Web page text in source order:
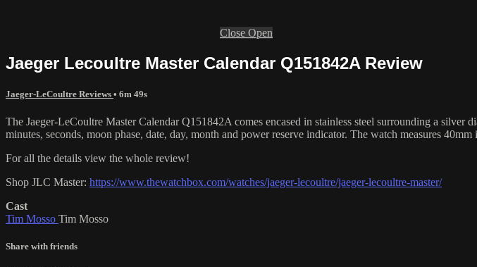
Close Open
Jaeger Lecoultre Master Calendar Q151842A Review
Jaeger-LeCoultre Reviews • 6m 49s
The Jaeger-LeCoultre Master Calendar Q151842A comes encased in stainless steel surrounding a
minutes, seconds, moon phase, date, day, month and power reserve indicator. The watch measures
For all the details view the whole review!
Shop JLC Master: https://www.thewatchbox.com/watches/jaeger-lecoultre/jaeger-lecoultre-master/
Cast
Tim Mosso Tim Mosso
Share with friends